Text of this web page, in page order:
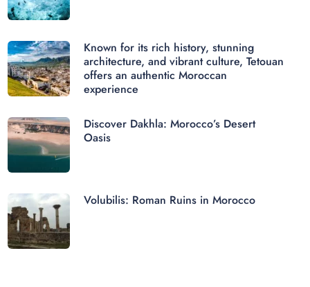
Known for its rich history, stunning
architecture, and vibrant culture, Tetouan
offers an authentic Moroccan
experience
Discover Dakhla: Morocco’s Desert
Oasis
Volubilis: Roman Ruins in Morocco